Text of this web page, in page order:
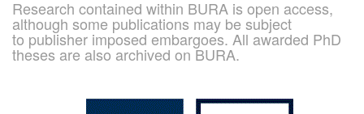
Research contained within BURA is open access,
although some publications may be subject
to publisher imposed embargoes. All awarded PhD
theses are also archived on BURA.